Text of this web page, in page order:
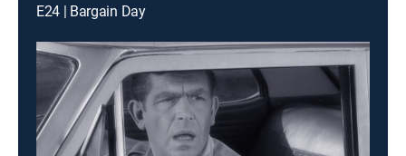
E24 | Bargain Day